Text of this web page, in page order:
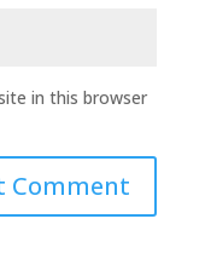
in this browser